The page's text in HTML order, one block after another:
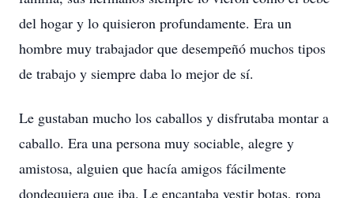
del hogar y lo quisieron profundamente. Era un
hombre muy trabajador que desempeñó muchos tipos
de trabajo y siempre daba lo mejor de sí.
Le gustaban mucho los caballos y disfrutaba montar a
caballo. Era una persona muy sociable, alegre y
amistosa, alguien que hacía amigos fácilmente
dondequiera que iba. Le encantaba vestir botas, ropa